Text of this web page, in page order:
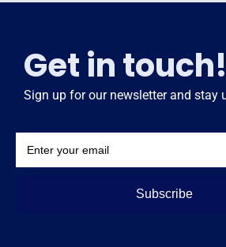
Get in touch!
Sign up for our newsletter and stay
Subscribe